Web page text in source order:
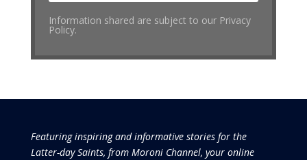
Information shared are subject to our Privacy
Policy.
Featuring inspiring and informative stories for the
Latter-day Saints, from Moroni Channel, your online